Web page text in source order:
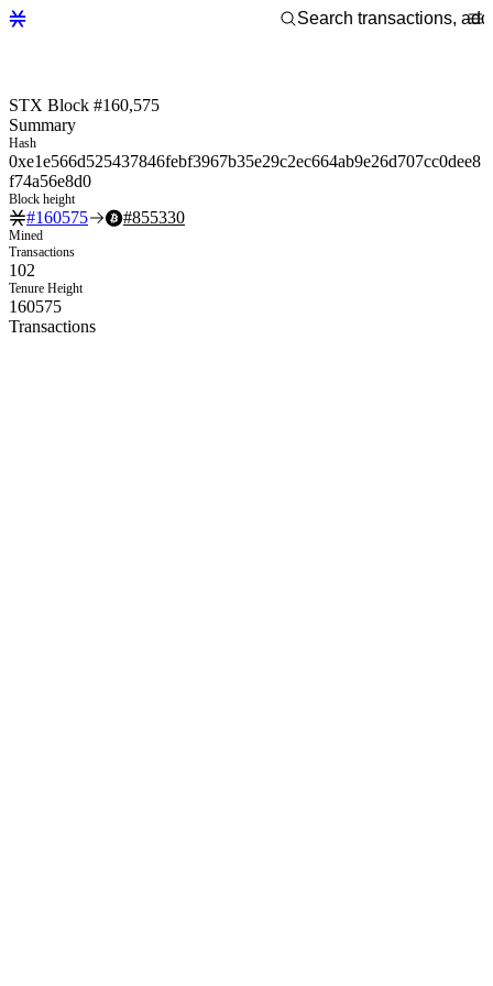
STX Block #160,575
Summary
Hash
0xe1e566d525437846febf3967b35e29c2ec664ab9e26d707cc0dee8
f74a56e8d0
Block height
#160575 #855330
Mined
Transactions
102
Tenure Height
160575
Transactions